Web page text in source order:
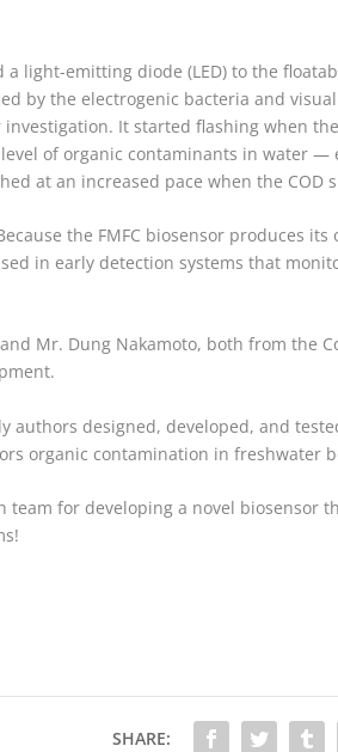
light-emitting diode (LED) to the
by the electrogenic bacteria and
It started flashing when
of organic contaminants in water —
at an increased pace when the
the FMFC biosensor produces
in early detection systems that
Mr. Dung Nakamoto, both from the
authors designed, developed, and
organic contamination in freshwater
team for developing a novel
SHARE: